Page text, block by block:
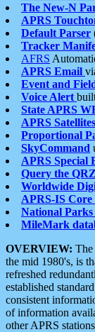
The New-N
APRS
Default Parser
Tracker
AFRS
APRS Email
Event and
Voice Alert
State APRS
APRS Satellites
Proportional
SkyCommand
APRS Special
Query the
Worldwide
APRS-IS Core
National Parks
MileMark
OVERVIEW: The
the mid 1980's, is
refreshed
established
consistent
of information
other APRS